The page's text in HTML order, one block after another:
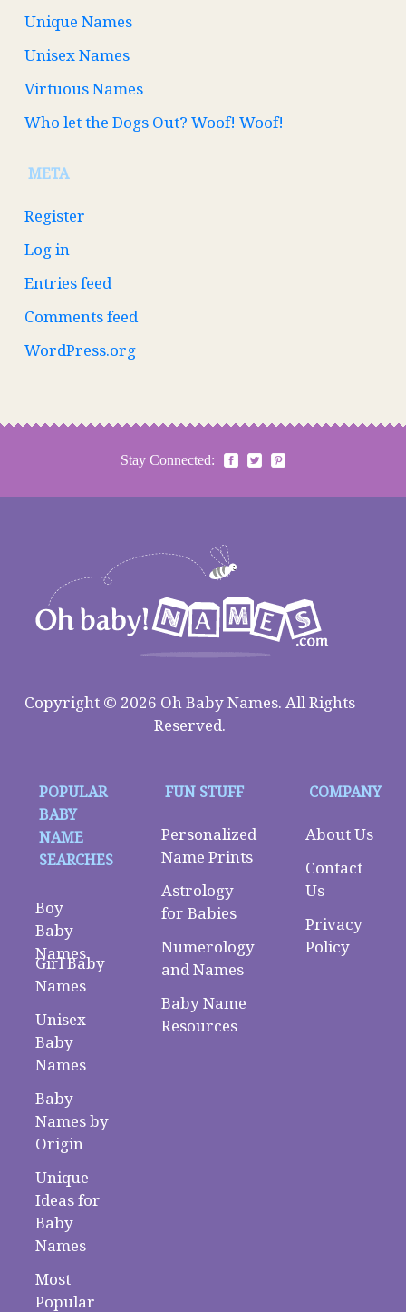
Unique Names
Unisex Names
Virtuous Names
Who let the Dogs Out? Woof! Woof!
META
Register
Log in
Entries feed
Comments feed
WordPress.org
Stay Connected:
Copyright © 2026 Oh Baby Names. All Rights
Reserved.
POPULAR
BABY
NAME
SEARCHES
Boy
Baby
Names
Girl Baby
Names
Unisex
Baby
Names
Baby
Names by
Origin
Unique
Ideas for
Baby
Names
Most
Popular
FUN STUFF
Personalized
Name Prints
Astrology
for Babies
Numerology
and Names
Baby Name
Resources
COMPANY
About Us
Contact
Us
Privacy
Policy